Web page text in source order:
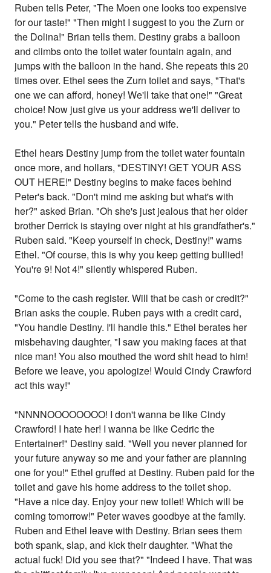
Ruben tells Peter, "The Moen one looks too expensive
for our taste!" "Then might I suggest to you the Zurn or
the Dolina!" Brian tells them. Destiny grabs a balloon
and climbs onto the toilet water fountain again, and
jumps with the balloon in the hand. She repeats this 20
times over. Ethel sees the Zurn toilet and says, "That's
one we can afford, honey! We'll take that one!" "Great
choice! Now just give us your address we'll deliver to
you." Peter tells the husband and wife.
Ethel hears Destiny jump from the toilet water fountain
once more, and hollars, "DESTINY! GET YOUR ASS
OUT HERE!" Destiny begins to make faces behind
Peter's back. "Don't mind me asking but what's with
her?" asked Brian. "Oh she's just jealous that her older
brother Derrick is staying over night at his grandfather's."
Ruben said. "Keep yourself in check, Destiny!" warns
Ethel. "Of course, this is why you keep getting bullied!
You're 9! Not 4!" silently whispered Ruben.
"Come to the cash register. Will that be cash or credit?"
Brian asks the couple. Ruben pays with a credit card,
"You handle Destiny. I'll handle this." Ethel berates her
misbehaving daughter, "I saw you making faces at that
nice man! You also mouthed the word shit head to him!
Before we leave, you apologize! Would Cindy Crawford
act this way!"
"NNNNOOOOOOOO! I don't wanna be like Cindy
Crawford! I hate her! I wanna be like Cedric the
Entertainer!" Destiny said. "Well you never planned for
your future anyway so me and your father are planning
one for you!" Ethel gruffed at Destiny. Ruben paid for the
toilet and gave his home address to the toilet shop.
"Have a nice day. Enjoy your new toilet! Which will be
coming tomorrow!" Peter waves goodbye at the family.
Ruben and Ethel leave with Destiny. Brian sees them
both spank, slap, and kick their daughter. "What the
actual fuck! Did you see that?" "Indeed I have. That was